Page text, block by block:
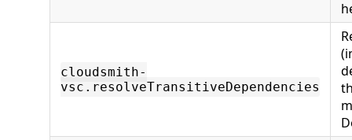
cloudsmith-
vsc.resolveTransitiveDependencies